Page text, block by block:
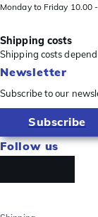
Monday to Friday 10.00
Shipping costs
Shipping costs
Newsletter
Subscribe to our
Subscribe
Follow us